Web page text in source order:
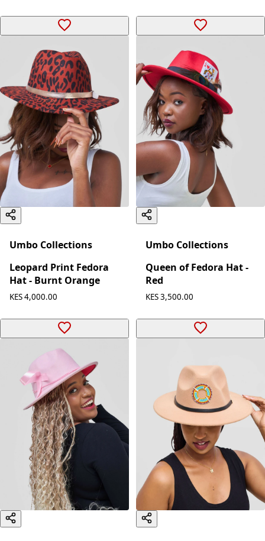
Umbo Collections
Leopard Print Fedora
Hat - Burnt Orange
KES 4,000.00
Umbo Collections
Queen of Fedora Hat -
Red
KES 3,500.00